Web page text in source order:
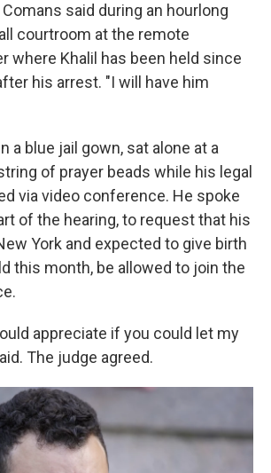
said during an hourlong
courtroom at the remote
where Khalil has been held since
his arrest. "I will have him
a blue jail gown, sat alone at a
of prayer beads while his legal
via video conference. He spoke
of the hearing, to request that his
York and expected to give birth
this month, be allowed to join the
appreciate if you could let my
The judge agreed.